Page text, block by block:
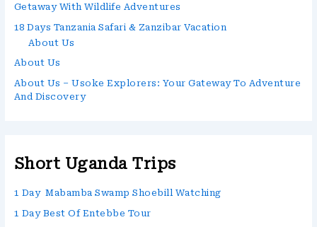
Getaway With Wildlife Adventures
18 Days Tanzania Safari & Zanzibar Vacation
About Us
About Us
About Us – Usoke Explorers: Your Gateway To Adventure
And Discovery
Short Uganda Trips
1 Day Mabamba Swamp Shoebill Watching
1 Day Best Of Entebbe Tour